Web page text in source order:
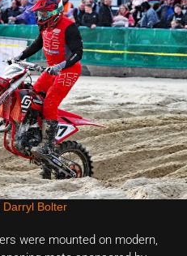
Bolter
were mounted on modern,